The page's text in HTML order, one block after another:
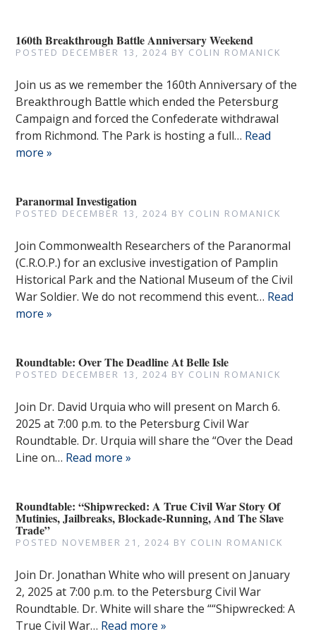
160th Breakthrough Battle Anniversary Weekend
POSTED DECEMBER 13, 2024 BY COLIN ROMANICK
Join us as we remember the 160th Anniversary of the
Breakthrough Battle which ended the Petersburg
Campaign and forced the Confederate withdrawal
from Richmond. The Park is hosting a full… Read
more »
Paranormal Investigation
POSTED DECEMBER 13, 2024 BY COLIN ROMANICK
Join Commonwealth Researchers of the Paranormal
(C.R.O.P.) for an exclusive investigation of Pamplin
Historical Park and the National Museum of the Civil
War Soldier. We do not recommend this event… Read
more »
Roundtable: Over The Deadline At Belle Isle
POSTED DECEMBER 13, 2024 BY COLIN ROMANICK
Join Dr. David Urquia who will present on March 6.
2025 at 7:00 p.m. to the Petersburg Civil War
Roundtable. Dr. Urquia will share the “Over the Dead
Line on… Read more »
Roundtable: “Shipwrecked: A True Civil War Story Of
Mutinies, Jailbreaks, Blockade-Running, And The Slave
Trade”
POSTED NOVEMBER 21, 2024 BY COLIN ROMANICK
Join Dr. Jonathan White who will present on January
2, 2025 at 7:00 p.m. to the Petersburg Civil War
Roundtable. Dr. White will share the ““Shipwrecked: A
True Civil War… Read more »